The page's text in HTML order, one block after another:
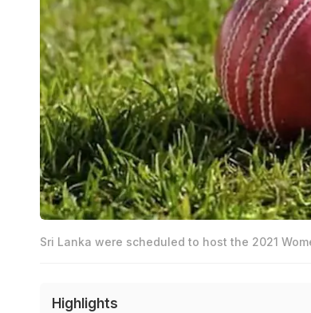
Sri Lanka were scheduled to host the 2021
Highlights